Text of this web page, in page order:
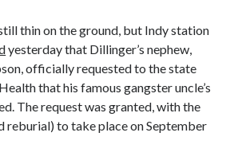
Sweet Weasel Words
Cover Craft
| Sweet Weasel Words
on Now for Round 2
thin on the ground, but Indy station
yesterday that Dillinger’s nephew,
officially requested to the state
that his famous gangster uncle’s
The request was granted, with the
reburial) to take place on September